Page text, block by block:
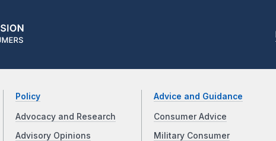
Policy
Advocacy and Research
Advisory Opinions
Advice and Guidance
Consumer Advice
Military Consumer